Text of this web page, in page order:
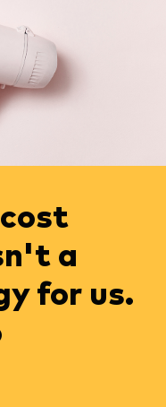
a
for us.